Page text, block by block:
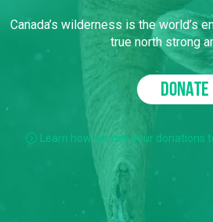
Canada’s wilderness is the world’s
true north strong
DONATE
Learn how we use your